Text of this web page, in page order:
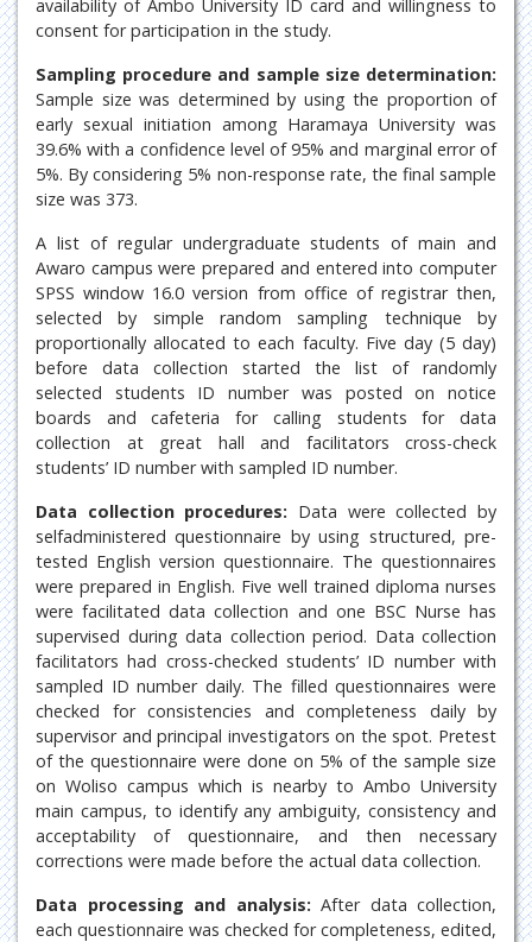
availability of Ambo University ID card and willingness to
consent for participation in the study.
Sampling procedure and sample size determination:
Sample size was determined by using the proportion of
early sexual initiation among Haramaya University was
39.6% with a confidence level of 95% and marginal error of
5%. By considering 5% non-response rate, the final sample
size was 373.
A list of regular undergraduate students of main and
Awaro campus were prepared and entered into computer
SPSS window 16.0 version from office of registrar then,
selected by simple random sampling technique by
proportionally allocated to each faculty. Five day (5 day)
before data collection started the list of randomly
selected students ID number was posted on notice
boards and cafeteria for calling students for data
collection at great hall and facilitators cross-check
students’ ID number with sampled ID number.
Data collection procedures: Data were collected by
selfadministered questionnaire by using structured, pre-
tested English version questionnaire. The questionnaires
were prepared in English. Five well trained diploma nurses
were facilitated data collection and one BSC Nurse has
supervised during data collection period. Data collection
facilitators had cross-checked students’ ID number with
sampled ID number daily. The filled questionnaires were
checked for consistencies and completeness daily by
supervisor and principal investigators on the spot. Pretest
of the questionnaire were done on 5% of the sample size
on Woliso campus which is nearby to Ambo University
main campus, to identify any ambiguity, consistency and
acceptability of questionnaire, and then necessary
corrections were made before the actual data collection.
Data processing and analysis: After data collection,
each questionnaire was checked for completeness, edited,